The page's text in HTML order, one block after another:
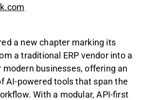
a new chapter marking its
a traditional ERP vendor into a
businesses, offering an
AI-powered tools that span the
With a modular, API-first